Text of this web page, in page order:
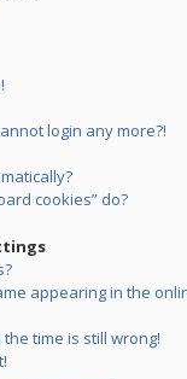
login any more?!
cookies” do?
appearing in the
time is still wrong!